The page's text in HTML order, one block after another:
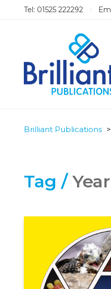
Tel: 01525 222292
Brilliant Publications >
Tag /